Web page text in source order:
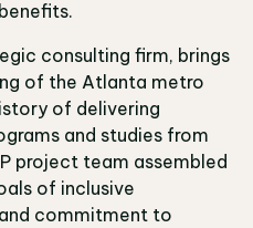
consulting firm, brings
of the Atlanta metro
of delivering
and studies from
project team assembled
of inclusive
commitment to